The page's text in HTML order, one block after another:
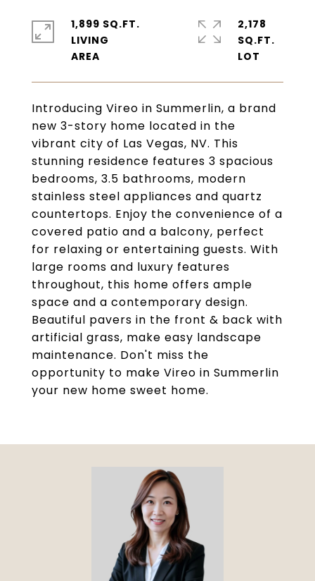
Introducing Vireo in Summerlin, a brand
new 3-story home located in the
vibrant city of Las Vegas, NV. This
stunning residence features 3 spacious
bedrooms, 3.5 bathrooms, modern
stainless steel appliances and quartz
countertops. Enjoy the convenience of a
covered patio and a balcony, perfect
for relaxing or entertaining guests. With
large rooms and luxury features
throughout, this home offers ample
space and a contemporary design.
Beautiful pavers in the front & back with
artificial grass, make easy landscape
maintenance. Don't miss the
opportunity to make Vireo in Summerlin
your new home sweet home.
1,899 SQ.FT.
LIVING
2,178
SQ.FT.